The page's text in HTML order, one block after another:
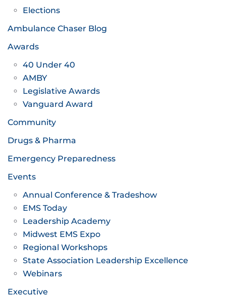
Elections
Ambulance Chaser Blog
Awards
40 Under 40
AMBY
Legislative Awards
Vanguard Award
Community
Drugs & Pharma
Emergency Preparedness
Events
Annual Conference & Tradeshow
EMS Today
Leadership Academy
Midwest EMS Expo
Regional Workshops
State Association Leadership Excellence
Webinars
Executive